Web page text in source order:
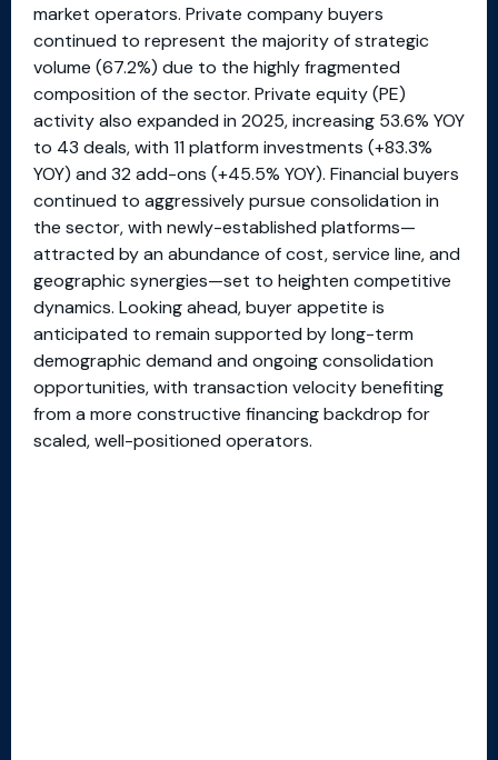
market operators. Private company buyers
continued to represent the majority of strategic
volume (67.2%) due to the highly fragmented
composition of the sector. Private equity (PE)
activity also expanded in 2025, increasing 53.6% YOY
to 43 deals, with 11 platform investments (+83.3%
YOY) and 32 add-ons (+45.5% YOY). Financial buyers
continued to aggressively pursue consolidation in
the sector, with newly-established platforms—
attracted by an abundance of cost, service line, and
geographic synergies—set to heighten competitive
dynamics. Looking ahead, buyer appetite is
anticipated to remain supported by long-term
demographic demand and ongoing consolidation
opportunities, with transaction velocity benefiting
from a more constructive financing backdrop for
scaled, well-positioned operators.